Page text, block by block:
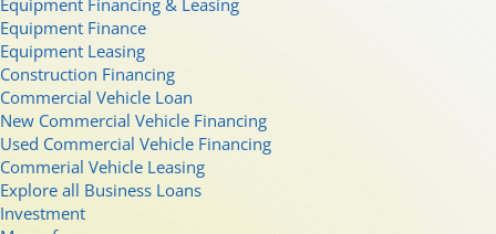
Equipment Financing & Leasing
Equipment Finance
Equipment Leasing
Construction Financing
Commercial Vehicle Loan
New Commercial Vehicle Financing
Used Commercial Vehicle Financing
Commerial Vehicle Leasing
Explore all Business Loans
Investment